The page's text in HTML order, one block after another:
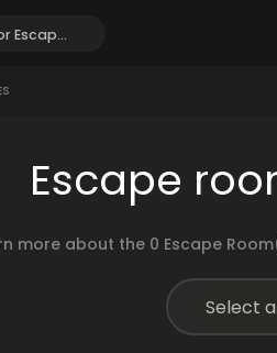
Escape
more about the 0 Escape